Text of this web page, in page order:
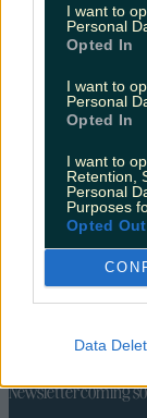
I want to
Personal
Opted In
I want to
Personal
Opted In
I want to
Retention,
Personal
Purposes
Opted Out
Data
CelebsFeatures
DiscoveringMusic
Newsletter coming